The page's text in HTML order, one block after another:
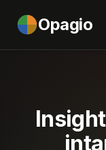
Opagio